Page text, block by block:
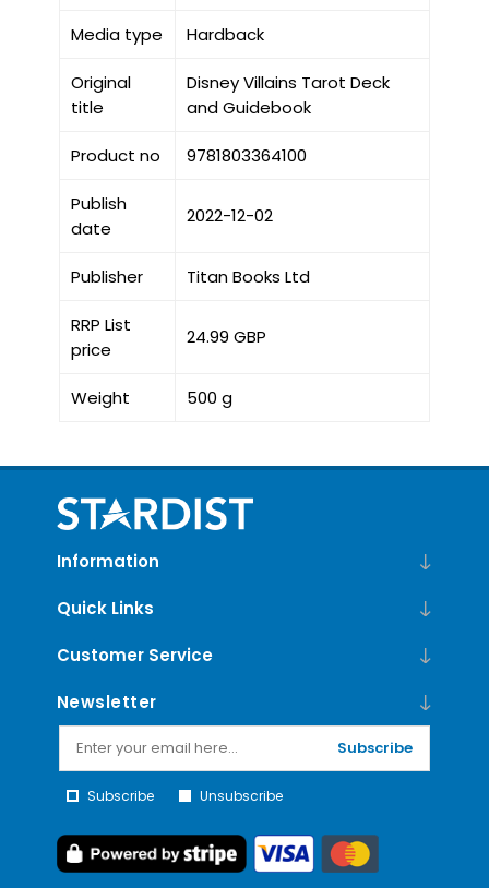
Media type Hardback
Original
title
Disney Villains Tarot Deck
and Guidebook
Product no 9781803364100
Publish
date
2022-12-02
Publisher Titan Books Ltd
RRP List
price
24.99 GBP
Weight 500 g
Information
Quick Links
Customer Service
Newsletter
Subscribe
Subscribe Unsubscribe